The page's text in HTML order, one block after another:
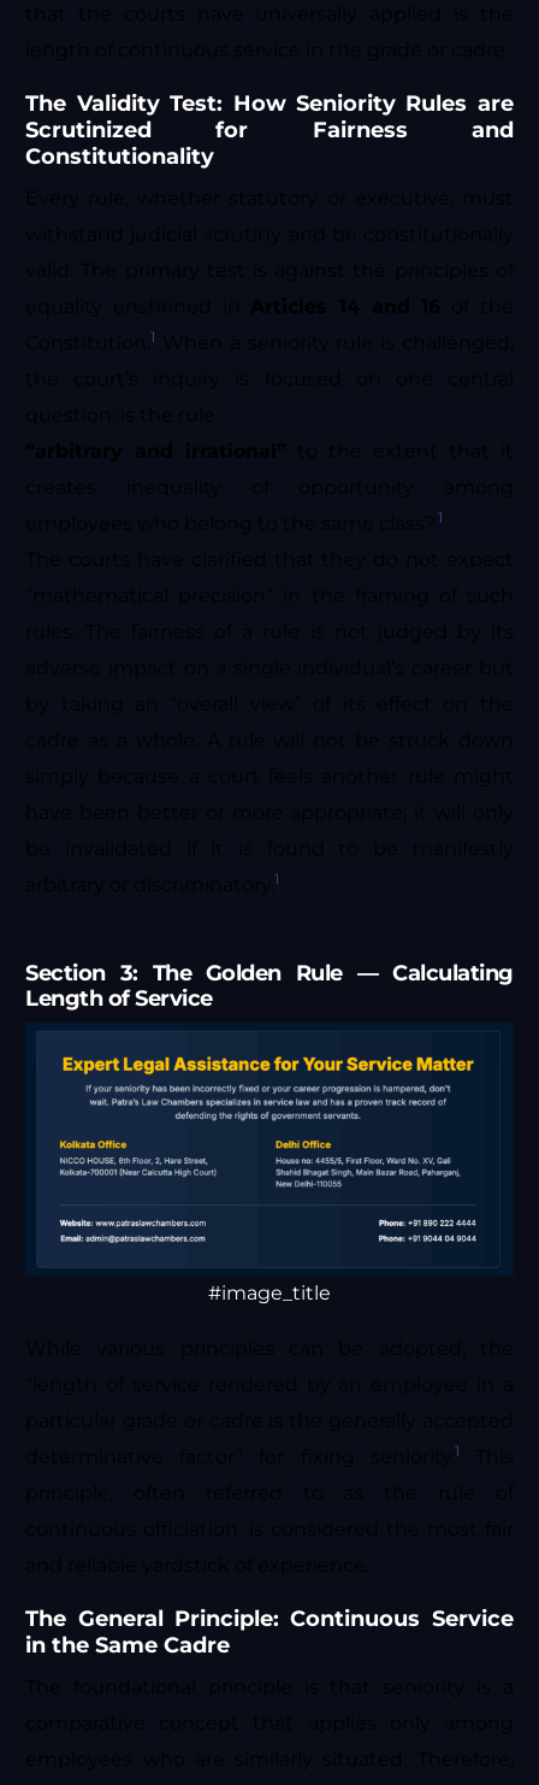
that the courts have universally applied is the
length of continuous service in the grade or cadre.
The Validity Test: How Seniority Rules are
Scrutinized for Fairness and
Constitutionality
Every rule, whether statutory or executive, must
withstand judicial scrutiny and be constitutionally
valid. The primary test is against the principles of
equality enshrined in Articles 14 and 16 of the
Constitution. 1 When a seniority rule is challenged,
the court’s inquiry is focused on one central
question: is the rule
“arbitrary and irrational” to the extent that it
creates inequality of opportunity among
employees who belong to the same class?.
1
The courts have clarified that they do not expect
“mathematical precision” in the framing of such
rules. The fairness of a rule is not judged by its
adverse impact on a single individual’s career but
by taking an “overall view” of its effect on the
cadre as a whole. A rule will not be struck down
simply because a court feels another rule might
have been better or more appropriate; it will only
be invalidated if it is found to be manifestly
arbitrary or discriminatory.
1
Section 3: The Golden Rule — Calculating
Length of Service
#image_title
While various principles can be adopted, the
“length of service rendered by an employee in a
particular grade or cadre is the generally accepted
determinative factor” for fixing seniority. 1
This
principle, often referred to as the rule of
continuous officiation, is considered the most fair
and reliable yardstick of experience.
The General Principle: Continuous Service
in the Same Cadre
The foundational principle is that seniority is a
comparative concept that applies only among
employees who are similarly situated. Therefore,